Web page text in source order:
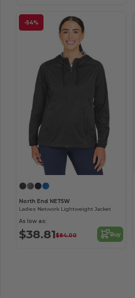
-54%
North End NE75W
Ladies Network Lightweight Jacket
As low as:
$38.81$84.00 Buy